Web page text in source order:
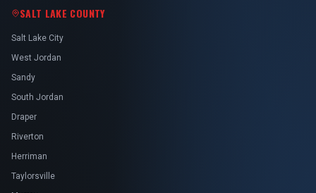
SALT LAKE COUNTY
Salt Lake City
West Jordan
Sandy
South Jordan
Draper
Riverton
Herriman
Taylorsville